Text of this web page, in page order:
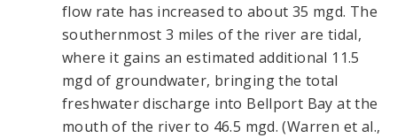
flow rate has increased to about 35 mgd. The
southernmost 3 miles of the river are tidal,
where it gains an estimated additional 11.5
mgd of groundwater, bringing the total
freshwater discharge into Bellport Bay at the
mouth of the river to 46.5 mgd. (Warren et al.,